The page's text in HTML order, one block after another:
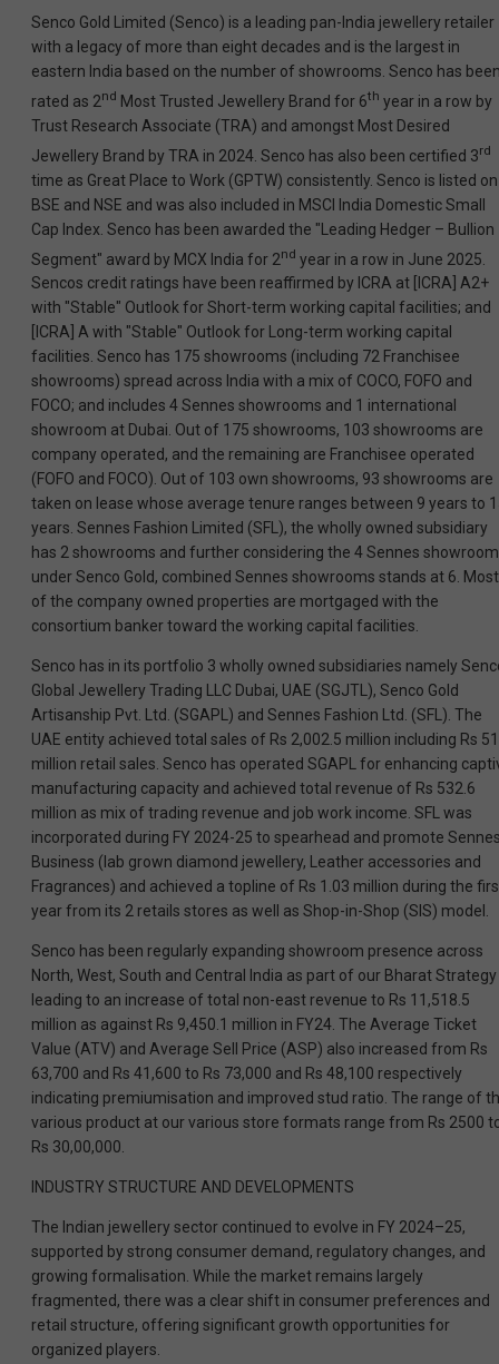
Senco Gold Limited (Senco) is a leading pan-India jewellery retailer
with a legacy of more than eight decades and is the largest in
eastern India based on the number of showrooms. Senco has
rated as 2nd Most Trusted Jewellery Brand for 6th year in a row by
Trust Research Associate (TRA) and amongst Most Desired
Jewellery Brand by TRA in 2024. Senco has also been certified 3rd
time as Great Place to Work (GPTW) consistently. Senco is listed on
BSE and NSE and was also included in MSCI India Domestic Small
Cap Index. Senco has been awarded the "Leading Hedger – Bullion
Segment" award by MCX India for 2nd year in a row in June 2025.
Sencos credit ratings have been reaffirmed by ICRA at [ICRA] A2+
with "Stable" Outlook for Short-term working capital facilities; and
[ICRA] A with "Stable" Outlook for Long-term working capital
facilities. Senco has 175 showrooms (including 72 Franchisee
showrooms) spread across India with a mix of COCO, FOFO and
FOCO; and includes 4 Sennes showrooms and 1 international
showroom at Dubai. Out of 175 showrooms, 103 showrooms are
company operated, and the remaining are Franchisee operated
(FOFO and FOCO). Out of 103 own showrooms, 93 showrooms are
taken on lease whose average tenure ranges between 9 years to
years. Sennes Fashion Limited (SFL), the wholly owned subsidiary
has 2 showrooms and further considering the 4 Sennes
under Senco Gold, combined Sennes showrooms stands at 6. Most
of the company owned properties are mortgaged with the
consortium banker toward the working capital facilities.
Senco has in its portfolio 3 wholly owned subsidiaries namely
Global Jewellery Trading LLC Dubai, UAE (SGJTL), Senco Gold
Artisanship Pvt. Ltd. (SGAPL) and Sennes Fashion Ltd. (SFL). The
UAE entity achieved total sales of Rs 2,002.5 million including Rs 51
million retail sales. Senco has operated SGAPL for enhancing
manufacturing capacity and achieved total revenue of Rs 532.6
million as mix of trading revenue and job work income. SFL was
incorporated during FY 2024-25 to spearhead and promote
Business (lab grown diamond jewellery, Leather accessories and
Fragrances) and achieved a topline of Rs 1.03 million during the
year from its 2 retails stores as well as Shop-in-Shop (SIS) model.
Senco has been regularly expanding showroom presence across
North, West, South and Central India as part of our Bharat Strategy
leading to an increase of total non-east revenue to Rs 11,518.5
million as against Rs 9,450.1 million in FY24. The Average Ticket
Value (ATV) and Average Sell Price (ASP) also increased from Rs
63,700 and Rs 41,600 to Rs 73,000 and Rs 48,100 respectively
indicating premiumisation and improved stud ratio. The range of
various product at our various store formats range from Rs 2500
Rs 30,00,000.
INDUSTRY STRUCTURE AND DEVELOPMENTS
The Indian jewellery sector continued to evolve in FY 2024–25,
supported by strong consumer demand, regulatory changes, and
growing formalisation. While the market remains largely
fragmented, there was a clear shift in consumer preferences and
retail structure, offering significant growth opportunities for
organized players.